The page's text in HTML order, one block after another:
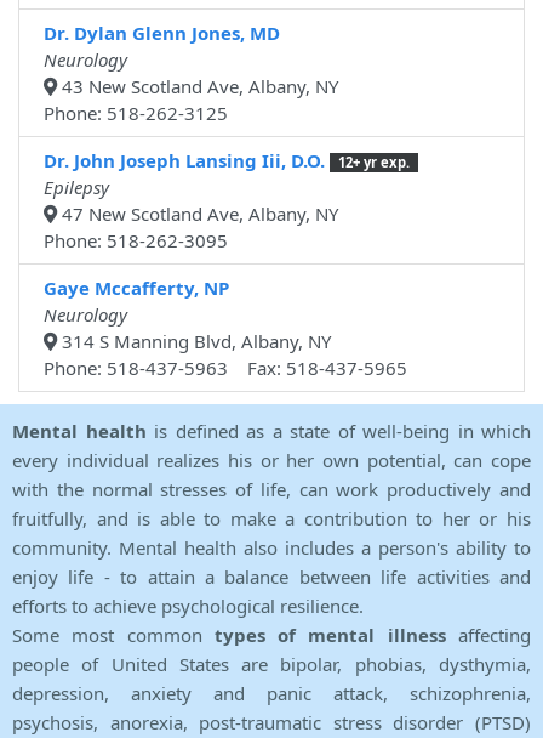
Dr. Dylan Glenn Jones, MD
Neurology
43 New Scotland Ave, Albany, NY
Phone: 518-262-3125
Dr. John Joseph Lansing Iii, D.O.
12+ yr exp.
Epilepsy
47 New Scotland Ave, Albany, NY
Phone: 518-262-3095
Gaye Mccafferty, NP
Neurology
314 S Manning Blvd, Albany, NY
Phone: 518-437-5963 Fax: 518-437-5965
Mental health is defined as a state of well-being in which
every individual realizes his or her own potential, can cope
with the normal stresses of life, can work productively and
fruitfully, and is able to make a contribution to her or his
community. Mental health also includes a person's ability to
enjoy life - to attain a balance between life activities and
efforts to achieve psychological resilience.
Some most common types of mental illnessaffecting
people of United States are bipolar, phobias, dysthymia,
depression, anxiety and panic attack, schizophrenia,
psychosis, anorexia, post-traumatic stress disorder (PTSD)